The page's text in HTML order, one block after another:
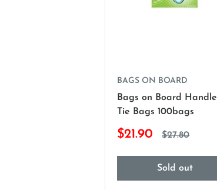
BAGS ON BOARD
Bags on Board Handle
Tie Bags 100bags
$21.90 $27.80
Sold out